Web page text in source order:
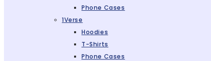
Phone Cases
1Verse
Hoodies
T-Shirts
Phone Cases